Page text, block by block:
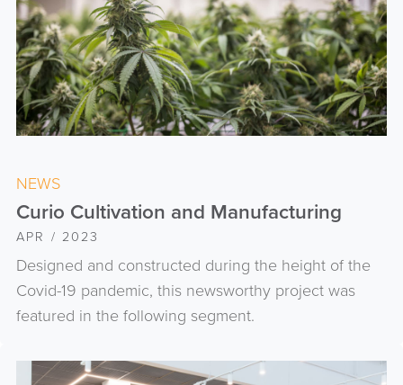
NEWS
Curio Cultivation and Manufacturing
APR / 2023
Designed and constructed during the height of the
Covid-19 pandemic, this newsworthy project was
featured in the following segment.